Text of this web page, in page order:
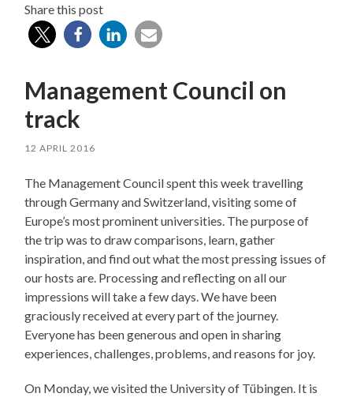
Share this post
Management Council on
track
12 APRIL 2016
The Management Council spent this week travelling
through Germany and Switzerland, visiting some of
Europe’s most prominent universities. The purpose of
the trip was to draw comparisons, learn, gather
inspiration, and find out what the most pressing issues of
our hosts are. Processing and reflecting on all our
impressions will take a few days. We have been
graciously received at every part of the journey.
Everyone has been generous and open in sharing
experiences, challenges, problems, and reasons for joy.
On Monday, we visited the University of Tübingen. It is